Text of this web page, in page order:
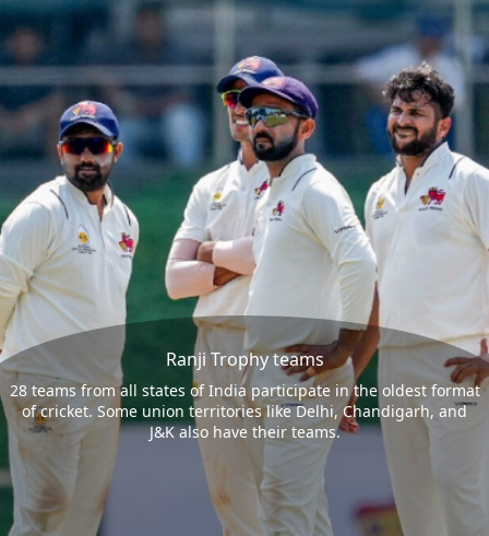
Ranji Trophy teams
28 teams from all states of India participate in the oldest format
of cricket. Some union territories like Delhi, Chandigarh, and
J&K also have their teams.